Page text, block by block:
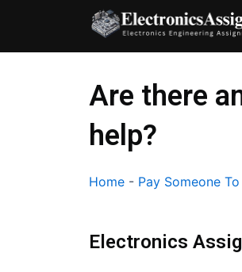
content
Are there
help?
Home - Pay Someone
Electronics